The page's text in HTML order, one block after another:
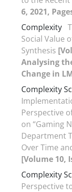
6, 2021,
Complexity
Social Value
Synthesis
Analysing
Change in
Complexity
Perspective
on “Gaming
Department
Over Time
[Volume 10,
Complexity
Perspective